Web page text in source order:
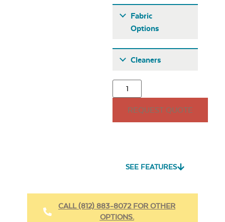
Fabric
Options
Cleaners
Fabric Cleaner
REQUEST QUOTE
SEE FEATURES
CALL (812) 883-8072 FOR OTHER
OPTIONS.